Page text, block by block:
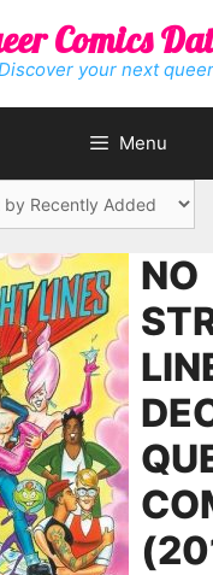
Comics
your next
Menu
NO